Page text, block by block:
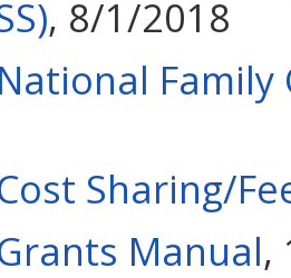
, 8/1/2018
Sharing/
Manual,